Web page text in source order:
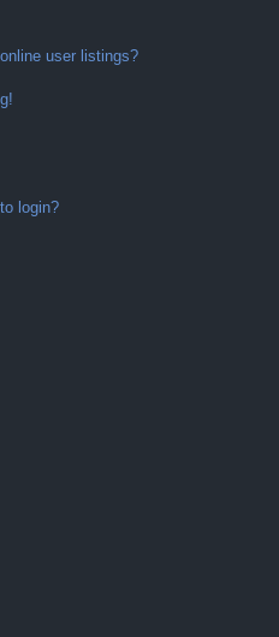
user listings?
login?